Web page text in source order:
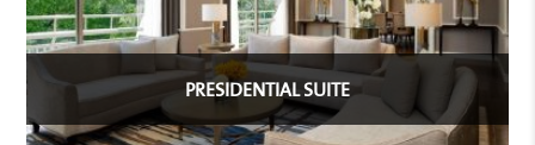
PRESIDENTIAL SUITE